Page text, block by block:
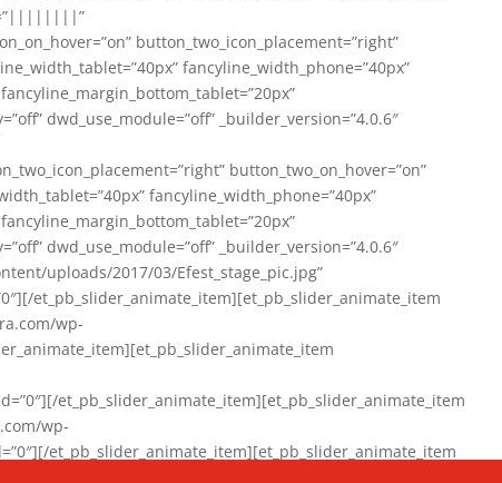
button_two_icon_placement=”right”
fancyline_width_phone=”40px”
dwd_use_module=”off” _builder_version=”4.0.6″
button_two_on_hover=”on”
fancyline_width_phone=”40px”
dwd_use_module=”off” _builder_version=”4.0.6″
uploads/2017/03/Efest_stage_pic.jpg”
et_pb_slider_animate_item][et_pb_slider_animate_item
wp-
et_pb_slider_animate_item][et_pb_slider_animate_item
wp-
et_pb_slider_animate_item][et_pb_slider_animate_item